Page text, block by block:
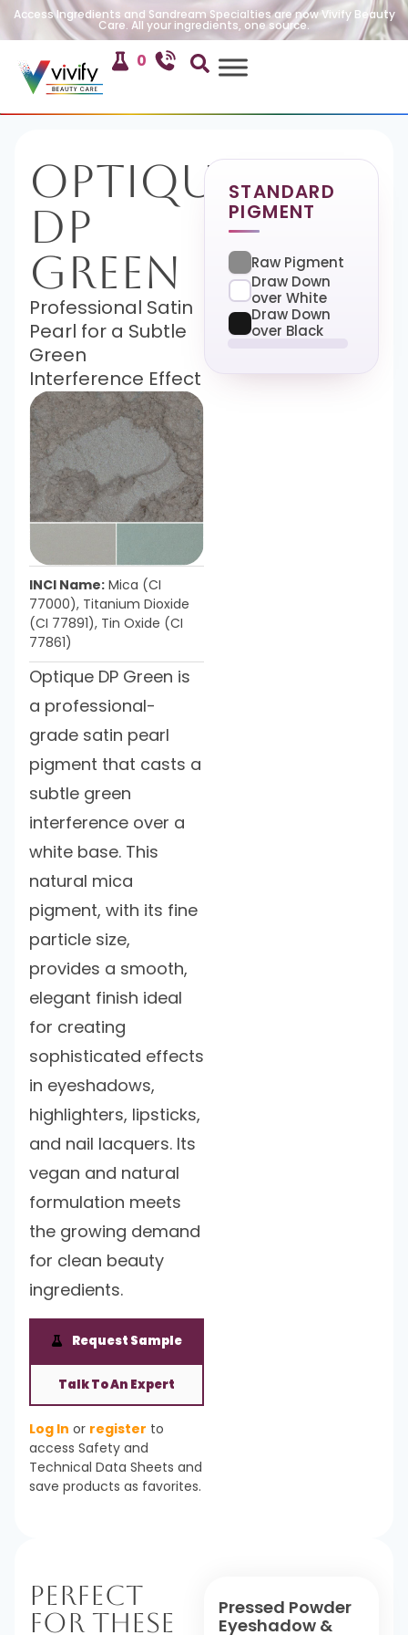
Access Ingredients and Sandream Specialties are now Vivify Beauty
Care. All your ingredients, one source.
0
Optique
DP
Green
Professional Satin
Pearl for a Subtle
Green
Interference Effect
INCI Name: Mica (CI
77000), Titanium Dioxide
(CI 77891), Tin Oxide (CI
77861)
Optique DP Green is
a professional-
grade satin pearl
pigment that casts a
subtle green
interference over a
white base. This
natural mica
pigment, with its fine
particle size,
provides a smooth,
elegant finish ideal
for creating
sophisticated effects
in eyeshadows,
highlighters, lipsticks,
and nail lacquers. Its
vegan and natural
formulation meets
the growing demand
for clean beauty
ingredients.
Request Sample
Talk To An Expert
Log In or register to
access Safety and
Technical Data Sheets and
save products as favorites.
STANDARD
PIGMENT
Raw Pigment
Draw Down
over White
Draw Down
over Black
Perfect
For These
Pressed Powder
Eyeshadow &